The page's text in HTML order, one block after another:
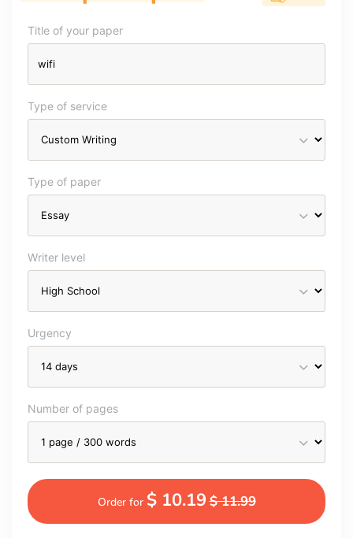
Title of your paper
Type of service
Type of paper
Writer level
Urgency
Number of pages
Order for $ 10.19$ 11.99